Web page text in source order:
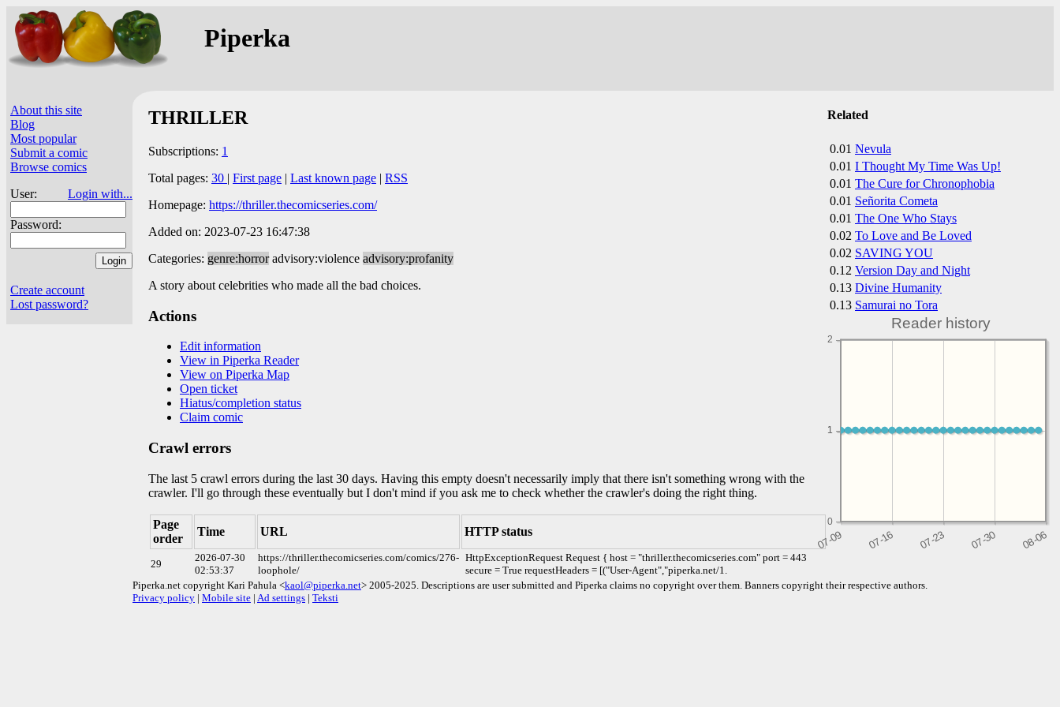
Piperka
About this site
Blog
Most popular
Submit a comic
Browse comics
User:
Login with...
Password:
Create account
Lost password?
Related
0.01 Nevula
0.01 I Thought My Time Was Up!
0.01 The Cure for Chronophobia
0.01 Señorita Cometa
0.01 The One Who Stays
0.02 To Love and Be Loved
0.02 SAVING YOU
0.12 Version Day and Night
0.13 Divine Humanity
0.13 Samurai no Tora
Reader history
0
1
1
2
THRILLER
Subscriptions: 1
Total pages: 30 | First page | Last known page | RSS
Homepage: https://thriller.thecomicseries.com/
Added on: 2023-07-23 16:47:38
Categories: genre:horror advisory:violence advisory:profanity
A story about celebrities who made all the bad choices.
Actions
Edit information
View in Piperka Reader
View on Piperka Map
Open ticket
Hiatus/completion status
Claim comic
Crawl errors
The last 5 crawl errors during the last 30 days. Having this empty doesn't necessarily imply that there isn't something wrong with the
crawler. I'll go through these eventually but I don't mind if you ask me to check whether the crawler's doing the right thing.
Page
order
Time URL HTTP status
29
2026-07-30
02:53:37
https://thriller.thecomicseries.com/comics/276-
loophole/
HttpExceptionRequest Request { host = "thriller.thecomicseries.com" port = 443
secure = True requestHeaders = [("User-Agent","piperka.net/1.
Piperka.net copyright Kari Pahula <kaol@piperka.net> 2005-2025. Descriptions are user submitted and Piperka claims no copyright over them. Banners copyright their respective authors.
Privacy policy | Mobile site | Ad settings | Teksti